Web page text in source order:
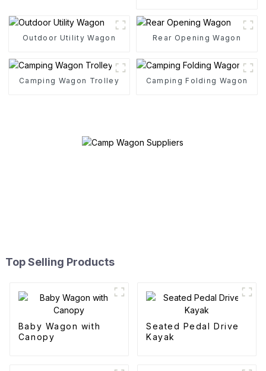
Outdoor Utility Wagon Rear Opening Wagon
Camping Wagon Trolley Camping Folding Wagon
Top Selling Products
Baby Wagon with
Canopy
Seated Pedal Drive
Kayak